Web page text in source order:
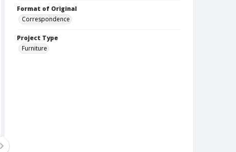
Format of Original
Correspondence
Project Type
Furniture